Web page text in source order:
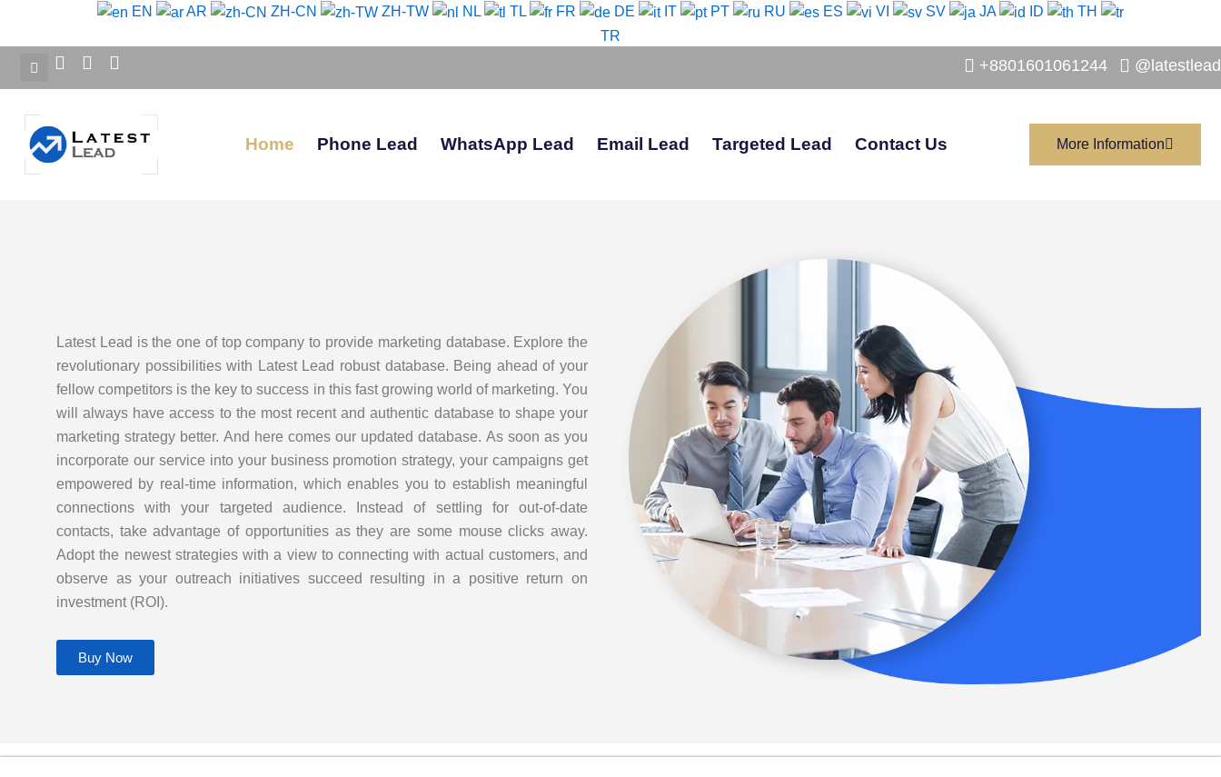
content
EN AR ZH-CN ZH-TW NL TL FR DE IT PT RU ES VI SV JA ID
TH
TR
+8801601061244
Home Phone Lead WhatsApp Lead Email Lead Targeted Lead Contact Us More Information
Latest Lead is the one of top company to provide marketing database. Explore the
revolutionary possibilities with Latest Lead robust database. Being ahead of your
fellow competitors is the key to success in this fast growing world of marketing. You
will always have access to the most recent and authentic database to shape your
marketing strategy better. And here comes our updated database. As soon as you
incorporate our service into your business promotion strategy, your campaigns get
empowered by real-time information, which enables you to establish meaningful
connections with your targeted audience. Instead of settling for out-of-date
contacts, take advantage of opportunities as they are some mouse clicks away.
Adopt the newest strategies with a view to connecting with actual customers, and
observe as your outreach initiatives succeed resulting in a positive return on
investment (ROI).
Buy Now